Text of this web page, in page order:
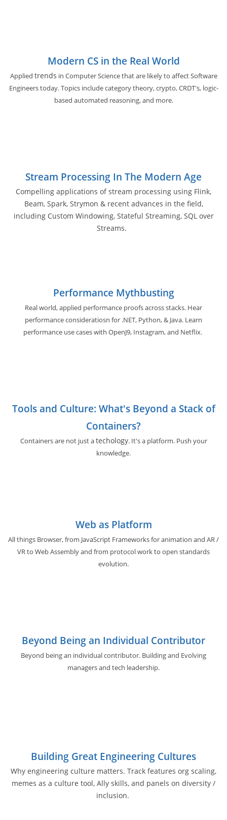
Modern CS in the Real World
Applied trends in Computer Science that are likely to affect Software
Engineers today. Topics include category theory, crypto, CRDT's, logic-
based automated reasoning, and more.
Stream Processing In The Modern Age
Compelling applications of stream processing using Flink,
Beam, Spark, Strymon & recent advances in the field,
including Custom Windowing, Stateful Streaming, SQL over
Streams.
Performance Mythbusting
Real world, applied performance proofs across stacks. Hear
performance consideratiosn for .NET, Python, & Java. Learn
performance use cases with OpenJ9, Instagram, and Netflix.
Tools and Culture: What's Beyond a Stack of
Containers?
Containers are not just atechology. It's a platform. Push your
knowledge.
Web as Platform
All things Browser, from JavaScript Frameworks for animation and AR /
VR to Web Assembly and from protocol work to open standards
evolution.
Beyond Being an Individual Contributor
Beyond being an individual contributor. Building and Evolving
managers and tech leadership.
Building Great Engineering Cultures
Why engineering culture matters. Track features org scaling,
memes as a culture tool, Ally skills, and panels on diversity /
inclusion.